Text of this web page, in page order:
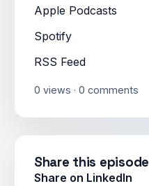
Apple Podcasts
Spotify
RSS Feed
0 views · 0 comments
Share this episode
Share on LinkedIn